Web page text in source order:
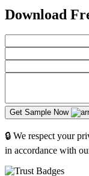
Download
Get Sample Now
🔒 We respect your
in accordance with